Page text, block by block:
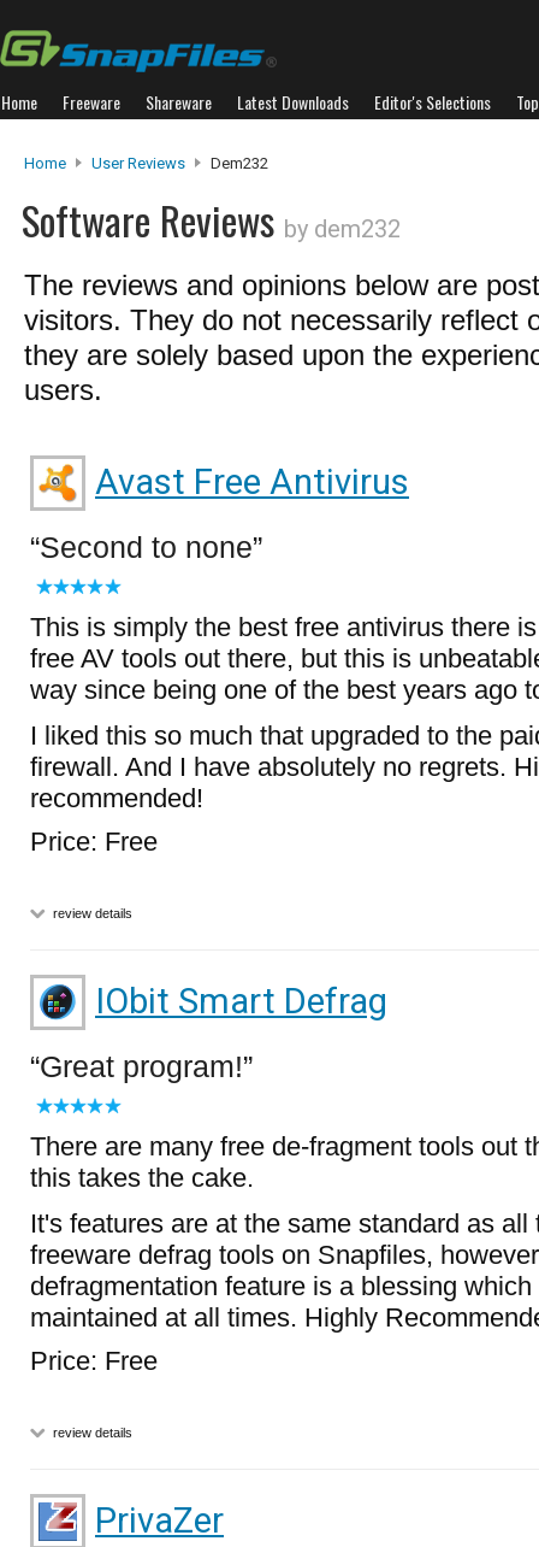
Home Freeware Shareware Latest Downloads Editor's Selections
Home User Reviews Dem232
Software Reviews by dem232
The reviews and opinions below are
visitors. They do not necessarily reflect
they are solely based upon the
users.
Avast Free Antivirus
Second to none
This is simply the best free antivirus there
free AV tools out there, but this is
way since being one of the best years ago
I liked this so much that upgraded to the
firewall. And I have absolutely no regrets.
recommended!
Price: Free
review details
IObit Smart Defrag
Great program!
There are many free de-fragment tools out
this takes the cake.
It's features are at the same standard as all
freeware defrag tools on Snapfiles,
defragmentation feature is a blessing
maintained at all times. Highly
Price: Free
review details
PrivaZer